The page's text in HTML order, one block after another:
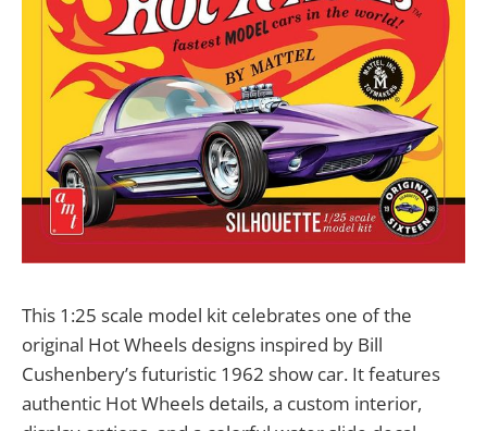
This 1:25 scale model kit celebrates one of the
original Hot Wheels designs inspired by Bill
Cushenbery’s futuristic 1962 show car. It features
authentic Hot Wheels details, a custom interior,